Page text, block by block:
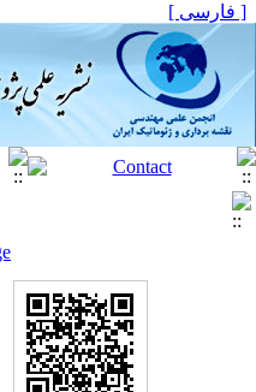
[ فارسی ]